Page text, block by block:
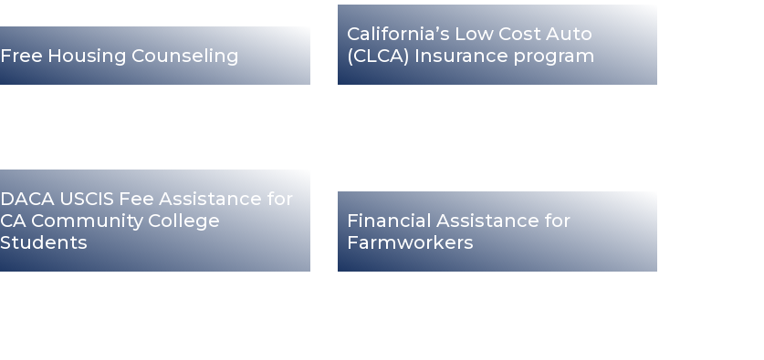
Free Housing Counseling
California’s Low Cost Auto
(CLCA) Insurance program
DACA USCIS Fee Assistance for
CA Community College
Students
Financial Assistance for
Farmworkers